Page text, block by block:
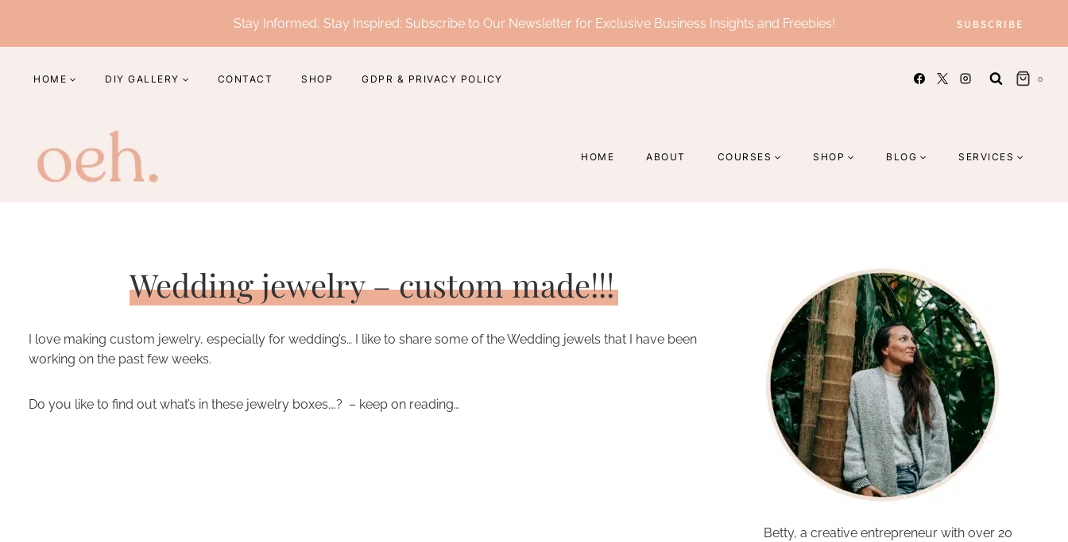
content
Stay Informed, Stay Inspired: Subscribe to Our Newsletter for Exclusive Business Insights and Freebies! SUBSCRIBE
HOME DIY GALLERY CONTACT SHOP GDPR & PRIVACY POLICY 0
HOME ABOUT COURSES SHOP BLOG SERVICES
Wedding jewelry – custom made!!!
I love making custom jewelry, especially for wedding’s… I like to share some of the Wedding jewels that I have been
working on the past few weeks.
Do you like to find out what’s in these jewelry boxes….? – keep on reading…
Betty, a creative entrepreneur with over 20